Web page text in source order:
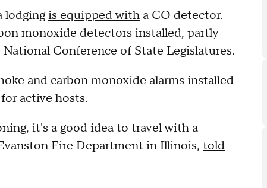
lodgingis equipped with a CO detector.
monoxide detectors installed, partly
Conference of State Legislatures.
and carbon monoxide alarms installed
active hosts.
it's a good idea to travel with a
Fire Department in Illinois, told